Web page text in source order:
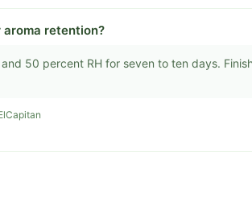
retention?
50 percent RH for seven to ten days.